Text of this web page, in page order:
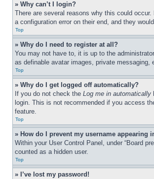
» Why can’t I login?
There are several reasons why this could
a configuration error on their end, and they
Top
» Why do I need to register at all?
You may not have to, it is up to the
as definable avatar images, private
Top
» Why do I get logged off automatically?
If you do not check the Log me in automatically
login. This is not recommended if you access
feature.
Top
» How do I prevent my username appearing
Within your User Control Panel, under “Board
counted as a hidden user.
Top
» I’ve lost my password!